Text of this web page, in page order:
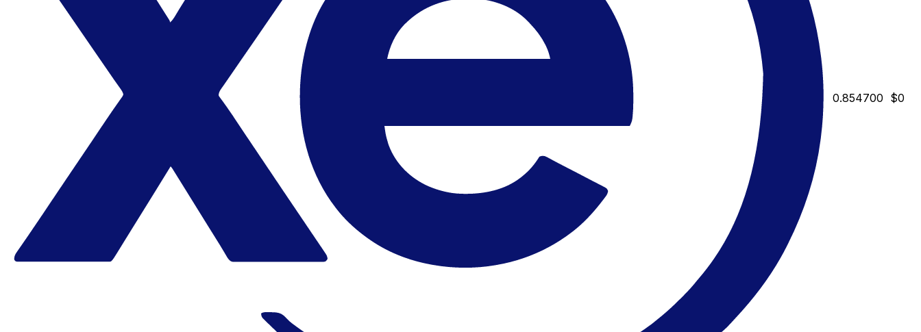
0.854700 $0